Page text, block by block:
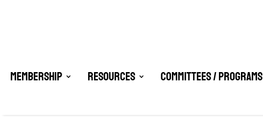
Membership Resources Committees / Programs